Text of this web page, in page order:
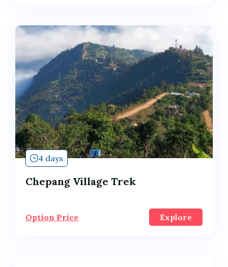
4 days
Chepang Village Trek
Option Price Explore